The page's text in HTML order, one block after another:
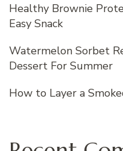
Healthy Brownie
Easy Snack
Watermelon Sorbet
Dessert For Summer
How to Layer a